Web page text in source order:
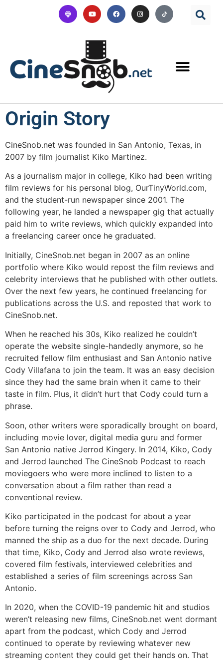
Origin Story
CineSnob.net was founded in San Antonio, Texas, in
2007 by film journalist Kiko Martinez.
As a journalism major in college, Kiko had been writing
film reviews for his personal blog, OurTinyWorld.com,
and the student-run newspaper since 2001. The
following year, he landed a newspaper gig that actually
paid him to write reviews, which quickly expanded into
a freelancing career once he graduated.
Initially, CineSnob.net began in 2007 as an online
portfolio where Kiko would repost the film reviews and
celebrity interviews that he published with other outlets.
Over the next few years, he continued freelancing for
publications across the U.S. and reposted that work to
CineSnob.net.
When he reached his 30s, Kiko realized he couldn’t
operate the website single-handedly anymore, so he
recruited fellow film enthusiast and San Antonio native
Cody Villafana to join the team. It was an easy decision
since they had the same brain when it came to their
taste in film. Plus, it didn’t hurt that Cody could turn a
phrase.
Soon, other writers were sporadically brought on board,
including movie lover, digital media guru and former
San Antonio native Jerrod Kingery. In 2014, Kiko, Cody
and Jerrod launched The CineSnob Podcast to reach
moviegoers who were more inclined to listen to a
conversation about a film rather than read a
conventional review.
Kiko participated in the podcast for about a year
before turning the reigns over to Cody and Jerrod, who
manned the ship as a duo for the next decade. During
that time, Kiko, Cody and Jerrod also wrote reviews,
covered film festivals, interviewed celebrities and
established a series of film screenings across San
Antonio.
In 2020, when the COVID-19 pandemic hit and studios
weren’t releasing new films, CineSnob.net went dormant
apart from the podcast, which Cody and Jerrod
continued to operate by reviewing whatever new
streaming content they could get their hands on. That